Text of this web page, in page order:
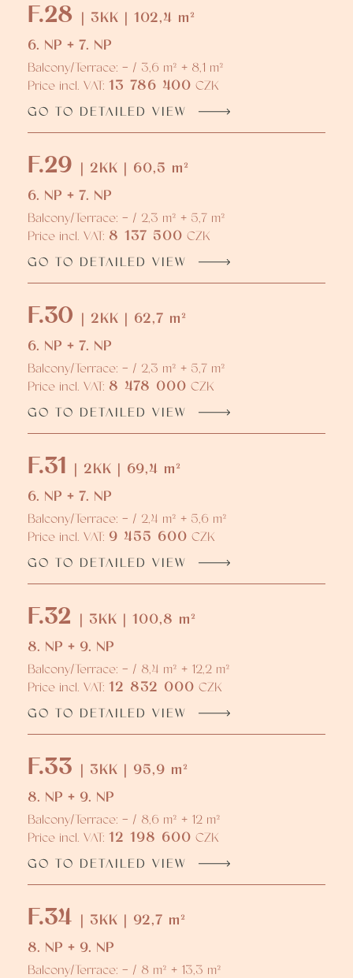
F.28 | 3KK | 102,4 m²
6. NP + 7. NP
Balcony/Terrace: - / 3,6 m² + 8,1 m²
Price incl. VAT: 13 786 400 CZK
GO TO DETAILED VIEW
F.29 | 2KK | 60,5 m²
6. NP + 7. NP
Balcony/Terrace: - / 2,3 m² + 5,7 m²
Price incl. VAT: 8 137 500 CZK
GO TO DETAILED VIEW
F.30 | 2KK | 62,7 m²
6. NP + 7. NP
Balcony/Terrace: - / 2,3 m² + 5,7 m²
Price incl. VAT: 8 478 000 CZK
GO TO DETAILED VIEW
F.31 | 2KK | 69,4 m²
6. NP + 7. NP
Balcony/Terrace: - / 2,4 m² + 5,6 m²
Price incl. VAT: 9 455 600 CZK
GO TO DETAILED VIEW
F.32
| 3KK | 100,8 m²
8. NP + 9. NP
Balcony/Terrace: - / 8,4 m² + 12,2 m²
Price incl. VAT: 12 832 000 CZK
GO TO DETAILED VIEW
F.33 | 3KK | 95,9 m²
8. NP + 9. NP
Balcony/Terrace: - / 8,6 m² + 12 m²
Price incl. VAT: 12 198 600 CZK
GO TO DETAILED VIEW
F.34 | 3KK | 92,7 m²
8. NP + 9. NP
Balcony/Terrace: - / 8 m² + 13,3 m²